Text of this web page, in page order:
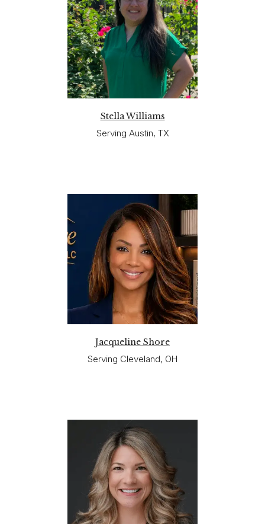
Stella Williams
Serving Austin, TX
Jacqueline Shore
Serving Cleveland, OH